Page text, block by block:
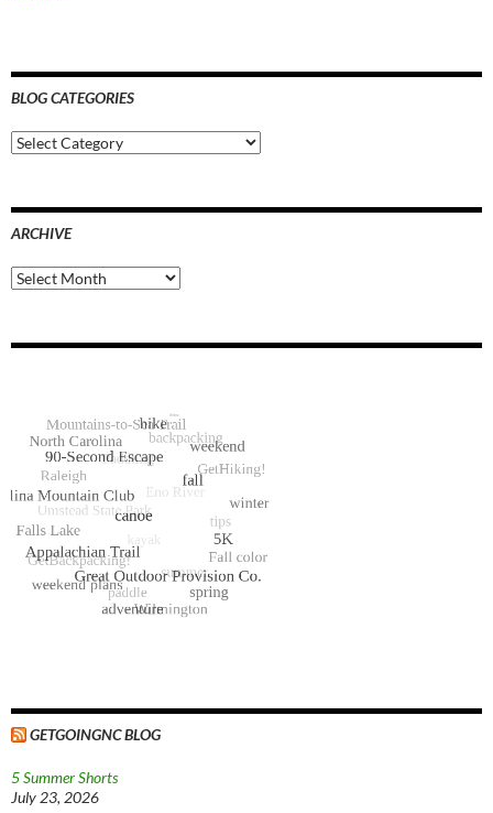
BLOG CATEGORIES
Blog
Categories
ARCHIVE
Archive
GETGOINGNC BLOG
5 Summer Shorts
July 23, 2026